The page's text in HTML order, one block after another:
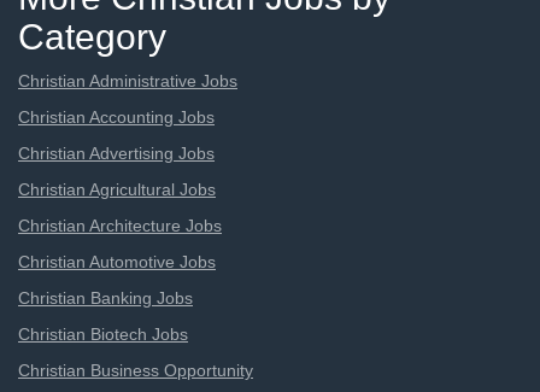
Category
Christian Administrative Jobs
Christian Accounting Jobs
Christian Advertising Jobs
Christian Agricultural Jobs
Christian Architecture Jobs
Christian Automotive Jobs
Christian Banking Jobs
Christian Biotech Jobs
Christian Business Opportunity